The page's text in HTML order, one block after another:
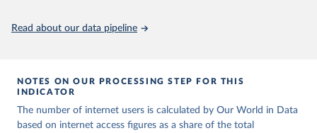
This is the citation of the original data obtained from the source,
given in Reuse This Work below.
World Telecommunication/ICT Indicators Database,
Read about our data pipeline
NOTES ON OUR PROCESSING STEP FOR THIS
INDICATOR
The number of internet users is calculated by Our World in Data
based on internet access figures as a share of the total